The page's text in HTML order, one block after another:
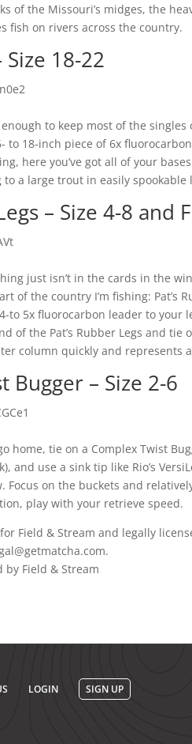
of the Missouri’s midges, the
fish on rivers across the country.
Size 18-22
to keep most of the
to 18-inch piece of 6x
here you’ve got all of your
to a large trout in easily spookable
– Size 4-8 and
just isn’t in the cards in the
of the country I’m fishing: Pat’s
to 5x fluorocarbon leader to your
of the Pat’s Rubber Legs and
column quickly and
Bugger – Size 2-6
home, tie on a Complex Twist
and use a sink tip like Rio’s
Focus on the buckets and
play with your retrieve speed.
Field & Stream and legally
by Field & Stream
LOGIN SIGN UP